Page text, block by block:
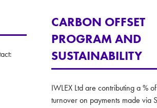
CARBON OFFSET
PROGRAM AND
SUSTAINABILITY
IWLEX Ltd are contributing a % of
turnover on payments made via